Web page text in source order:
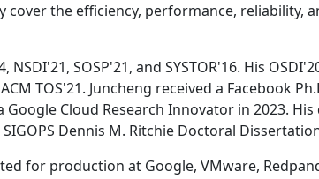
the efficiency, performance, reliability,
SOSP'21, and SYSTOR'16. His
TOS'21. Juncheng received a Facebook
Cloud Research Innovator in 2023.
Dennis M. Ritchie Doctoral
for production at Google, VMware,